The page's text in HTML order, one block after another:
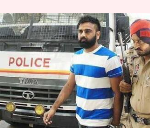
Punjab's "most
gangster Vicky
dead in police-
By Ramya Patelkhana Jan 27, 2018 11:15 am
What's the story
Punjab's most wanted gangster